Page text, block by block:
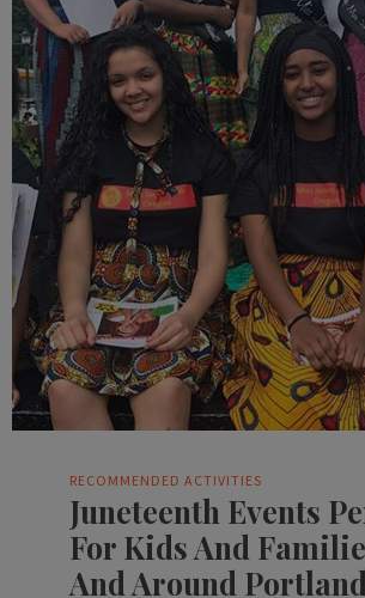
RECOMMENDED ACTIVITIES
Juneteenth Events
For Kids And
And Around Portland